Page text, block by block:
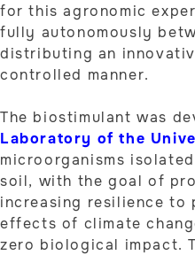
for this agronomic
fully autonomously
distributing an
controlled manner.
The biostimulant was
Laboratory of the
microorganisms
soil, with the goal of
increasing resilience to
effects of climate
zero biological impact.